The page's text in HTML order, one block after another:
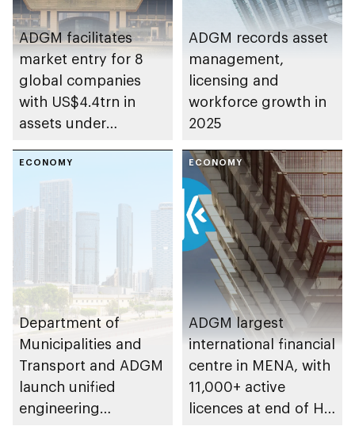
ADGM facilitates
market entry for 8
global companies
with US$4.4trn in
assets under
ADGM records asset
management,
licensing and
workforce growth in
2025
ECONOMY
Department of
Municipalities and
Transport and ADGM
launch unified
engineering
ECONOMY
ADGM largest
international financial
centre in MENA, with
11,000+ active
licences at end of H1